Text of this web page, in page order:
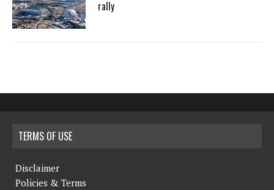
rally
TERMS OF USE
Disclaimer
Policies & Terms